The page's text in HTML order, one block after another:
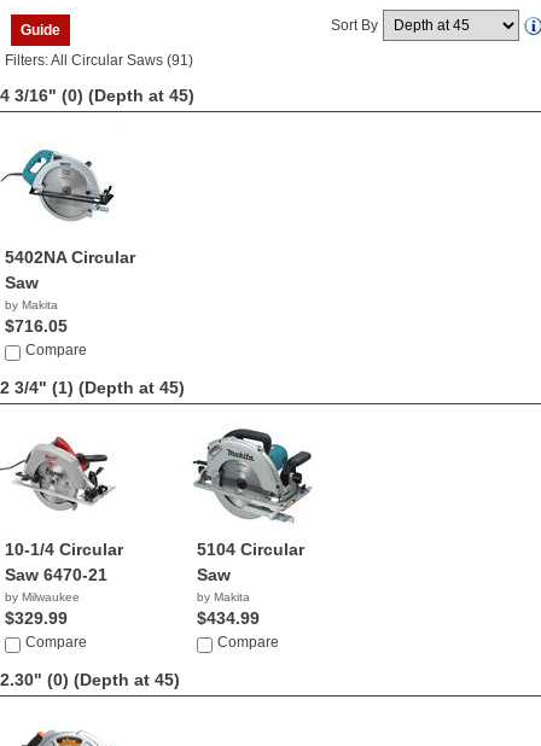
Guide Sort By
Filters: All Circular Saws (91)
4 3/16" (0) (Depth at 45)
5402NA Circular
Saw
by Makita
$716.05
Compare
2 3/4" (1) (Depth at 45)
10-1/4 Circular
Saw 6470-21
by Milwaukee
$329.99
Compare
5104 Circular
Saw
by Makita
$434.99
Compare
2.30" (0) (Depth at 45)